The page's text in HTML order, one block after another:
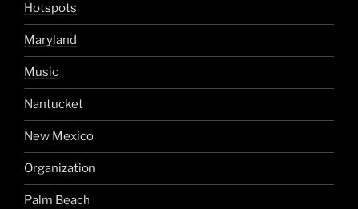
Hotspots
Maryland
Music
Nantucket
New Mexico
Organization
Palm Beach